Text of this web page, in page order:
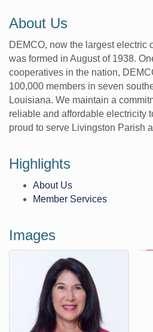
About Us
DEMCO, now the largest electric
was formed in August of 1938.
cooperatives in the nation,
100,000 members in seven
Louisiana. We maintain a
reliable and affordable electricity
proud to serve Livingston Parish
Highlights
About Us
Member Services
Images